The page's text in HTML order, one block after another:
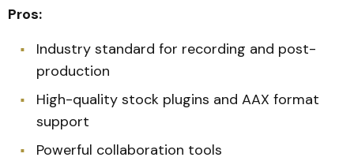
Pros:
Industry standard for recording and post-
production
High-quality stock plugins and AAX format
support
Powerful collaboration tools